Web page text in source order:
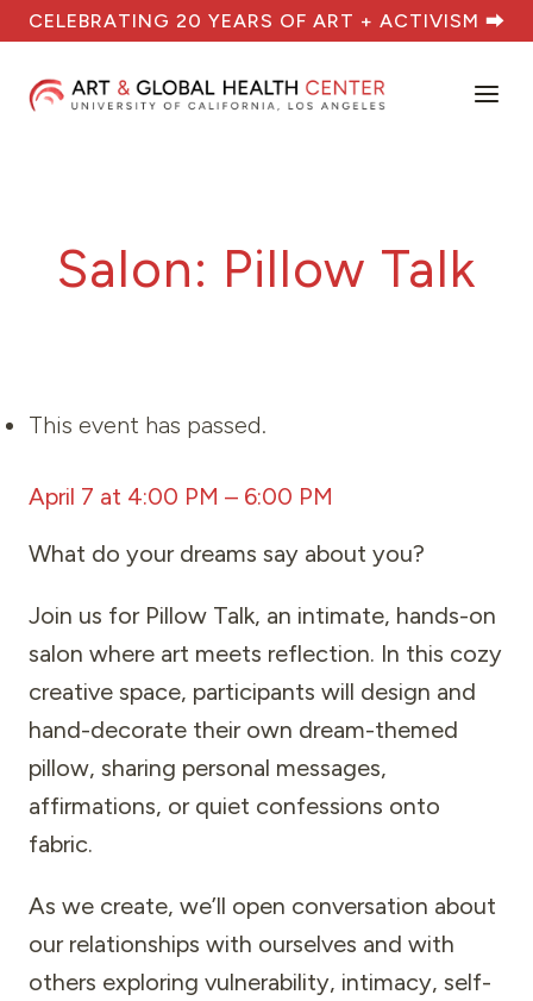
Skip
content
CELEBRATING 20 YEARS OF ART + ACTIVISM ⮕
Salon: Pillow Talk
This event has passed.
April 7 at 4:00 PM – 6:00 PM
What do your dreams say about you?
Join us for Pillow Talk, an intimate, hands-on
salon where art meets reflection. In this cozy
creative space, participants will design and
hand-decorate their own dream-themed
pillow, sharing personal messages,
affirmations, or quiet confessions onto
fabric.
As we create, we’ll open conversation about
our relationships with ourselves and with
others exploring vulnerability, intimacy, self-